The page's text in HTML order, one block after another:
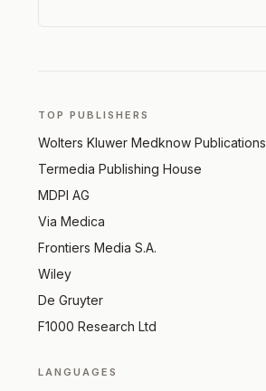
TOP PUBLISHERS
Wolters Kluwer Medknow Publications
Termedia Publishing House
MDPI AG
Via Medica
Frontiers Media S.A.
Wiley
De Gruyter
F1000 Research Ltd
LANGUAGES